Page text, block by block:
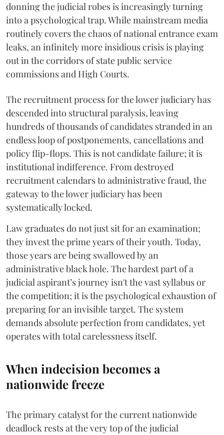
donning the judicial robes is increasingly turning
into a psychological trap. While mainstream media
routinely covers the chaos of national entrance exam
leaks, an infinitely more insidious crisis is playing
out in the corridors of state public service
commissions and High Courts.
The recruitment process for the lower judiciary has
descended into structural paralysis, leaving
hundreds of thousands of candidates stranded in an
endless loop of postponements, cancellations and
policy flip-flops. This is not candidate failure; it is
institutional indifference. From destroyed
recruitment calendars to administrative fraud, the
gateway to the lower judiciary has been
systematically locked.
​Law graduates do not just sit for an examination;
they invest the prime years of their youth. Today,
those years are being swallowed by an
administrative black hole. The hardest part of a
judicial aspirant’s journey isn't the vast syllabus or
the competition; it is the psychological exhaustion of
preparing for an invisible target. The system
demands absolute perfection from candidates, yet
operates with total carelessness itself.
When indecision becomes a
nationwide freeze
The primary catalyst for the current nationwide
deadlock rests at the very top of the judicial